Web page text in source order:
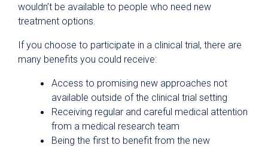
wouldn’t be available to people who need new
treatment options.
If you choose to participate in a clinical trial, there are
many benefits you could receive:
Access to promising new approaches not
available outside of the clinical trial setting
Receiving regular and careful medical attention
from a medical research team
Being the first to benefit from the new